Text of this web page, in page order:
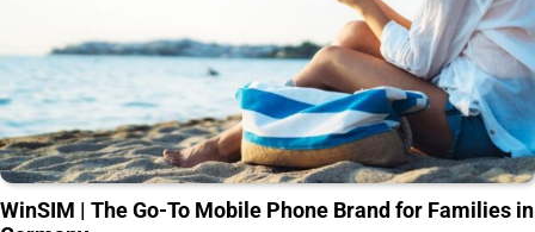
WinSIM | The Go-To Mobile Phone Brand for Families in